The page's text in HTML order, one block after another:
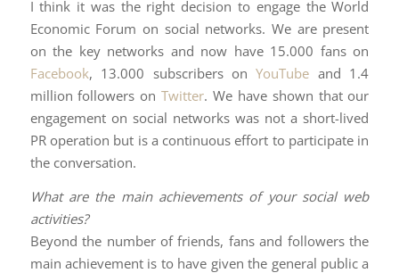
I think it was the right decision to engage the World
Economic Forum on social networks. We are present
on the key networks and now have 15.000 fans on
Facebook, 13.000 subscribers onYouTube and 1.4
million followers onTwitter. We have shown that our
engagement on social networks was not a short-lived
PR operation but is a continuous effort to participate in
the conversation.
What are the main achievements of your social web
activities?
Beyond the number of friends, fans and followers the
main achievement is to have given the general public a